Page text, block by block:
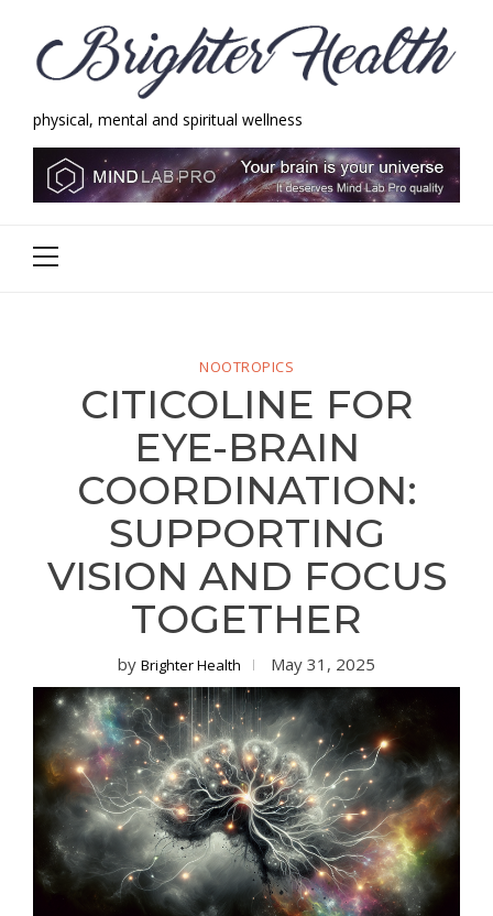
navigation
content
physical, mental and spiritual wellness
Brighter Health
physical, mental and spiritual wellness
NOOTROPICS
CITICOLINE FOR
EYE-BRAIN
COORDINATION:
SUPPORTING
VISION AND FOCUS
TOGETHER
by Brighter Health May 31, 2025